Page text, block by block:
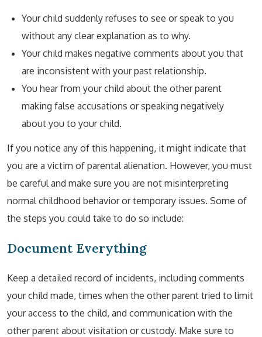
Your child suddenly refuses to see or speak to you
without any clear explanation as to why.
Your child makes negative comments about you that
are inconsistent with your past relationship.
You hear from your child about the other parent
making false accusations or speaking negatively
about you to your child.
If you notice any of this happening, it might indicate that
you are a victim of parental alienation. However, you must
be careful and make sure you are not misinterpreting
normal childhood behavior or temporary issues. Some of
the steps you could take to do so include:
Document Everything
Keep a detailed record of incidents, including comments
your child made, times when the other parent tried to limit
your access to the child, and communication with the
other parent about visitation or custody. Make sure to